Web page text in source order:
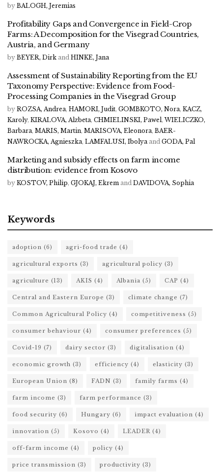
by BALOGH, Jeremias
Profitability Gaps and Convergence in Field-Crop
Farms: A Decomposition for the Visegrad Countries,
Austria, and Germany
by BEYER, Dirk and HINKE, Jana
Assessment of Sustainability Reporting from the EU
Taxonomy Perspective: Evidence from Food-
Processing Companies in the Visegrad Group
by ROZSA, Andrea, HAMORI, Judit, GOMBKOTO, Nora, KACZ,
Karoly, KIRALOVA, Alzbeta, CHMIELINSKI, Pawel, WIELICZKO,
Barbara, MARIS, Martin, MARISOVA, Eleonora, BAER-
NAWROCKA, Agnieszka, LAMFALUSI, Ibolya and GODA, Pal
Marketing and subsidy effects on farm income
distribution: evidence from Kosovo
by KOSTOV, Philip, GJOKAJ, Ekrem and DAVIDOVA, Sophia
Keywords
adoption (6) agri-food trade (4)
agricultural exports (3) agricultural policy (3)
agriculture (13) AKIS (4) Albania (5) CAP (4)
Central and Eastern Europe (3) climate change (7)
Common Agricultural Policy (4) competitiveness (5)
consumer behaviour (4) consumer preferences (5)
Covid-19 (7) dairy sector (3) digitalisation (4)
economic growth (3) efficiency (4) elasticity (3)
European Union (8) FADN (3) family farms (4)
farm income (3) farm performance (3)
food security (6) Hungary (6) impact evaluation (4)
innovation (5) Kosovo (4) LEADER (4)
off-farm income (4) policy (4)
price transmission (3) productivity (3)